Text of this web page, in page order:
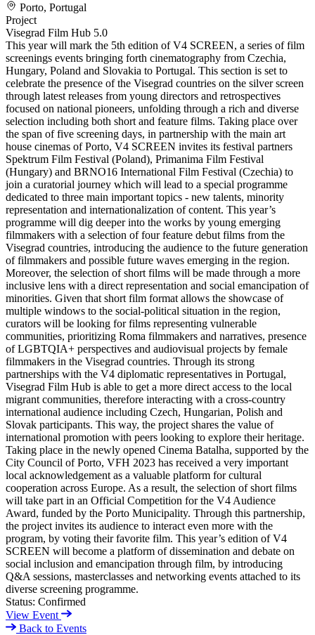
Porto, Portugal
Project
Visegrad Film Hub 5.0
This year will mark the 5th edition of V4 SCREEN, a series of film
screenings events bringing forth cinematography from Czechia,
Hungary, Poland and Slovakia to Portugal. This section is set to
celebrate the presence of the Visegrad countries on the silver screen
through latest releases from young directors and retrospectives
focused on national pioneers, unfolding through a rich and diverse
selection including both short and feature films. Taking place over
the span of five screening days, in partnership with the main art
house cinemas of Porto, V4 SCREEN invites its festival partners
Spektrum Film Festival (Poland), Primanima Film Festival
(Hungary) and BRNO16 International Film Festival (Czechia) to
join a curatorial journey which will lead to a special programme
dedicated to three main important topics - new talents, minority
representation and internationalization of content. This year’s
programme will dig deeper into the works by young emerging
filmmakers with a selection of four feature debut films from the
Visegrad countries, introducing the audience to the future generation
of filmmakers and possible future waves emerging in the region.
Moreover, the selection of short films will be made through a more
inclusive lens with a direct representation and social emancipation of
minorities. Given that short film format allows the showcase of
multiple windows to the social-political situation in the region,
curators will be looking for films representing vulnerable
communities, prioritizing Roma filmmakers and narratives, presence
of LGBTQIA+ perspectives and audiovisual projects by female
filmmakers in the Visegrad countries. Through its strong
partnerships with the V4 diplomatic representatives in Portugal,
Visegrad Film Hub is able to get a more direct access to the local
migrant communities, therefore interacting with a cross-country
international audience including Czech, Hungarian, Polish and
Slovak participants. This way, the project shares the value of
international promotion with peers looking to explore their heritage.
Taking place in the newly opened Cinema Batalha, supported by the
City Council of Porto, VFH 2023 has received a very important
local acknowledgement as a valuable platform for cultural
cooperation across Europe. As a result, the selection of short films
will take part in an Official Competition for the V4 Audience
Award, funded by the Porto Municipality. Through this partnership,
the project invites its audience to interact even more with the
program, by voting their favorite film. This year’s edition of V4
SCREEN will become a platform of dissemination and debate on
social inclusion and emancipation through film, by introducing
Q&A sessions, masterclasses and networking events attached to its
diverse screening programme.
Status: Confirmed
View Event
Back to Events